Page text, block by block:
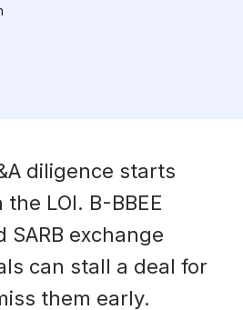
diligence starts
LOI. B-BBEE
SARB exchange
can stall a deal for
them early.